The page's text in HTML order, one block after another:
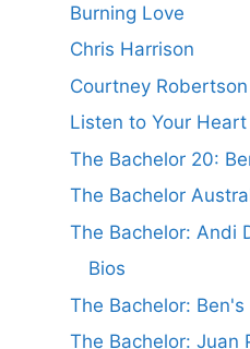
Burning Love
Chris Harrison
Courtney Robertson
Listen to Your Heart
The Bachelor 20:
The Bachelor
The Bachelor: Andi
Bios
The Bachelor: Ben's
The Bachelor: Juan